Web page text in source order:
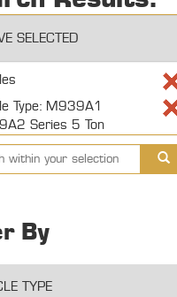
SELECTED
Type: M939A1
Series 5 Ton
By
TYPE